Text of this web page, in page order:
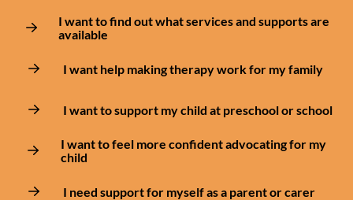
I want to find out what services and supports are
available
I want help making therapy work for my family
I want to support my child at preschool or school
I want to feel more confident advocating for my
child
I need support for myself as a parent or carer